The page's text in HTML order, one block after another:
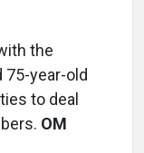
the
75-year-old
to deal
OM